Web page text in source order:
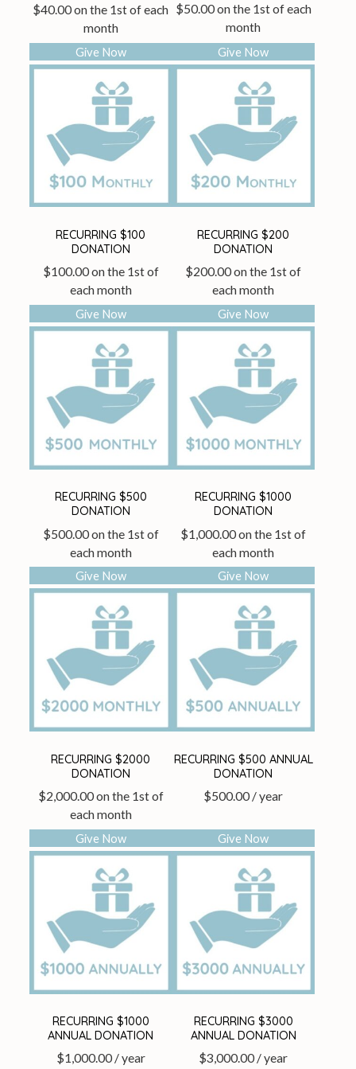
$40.00on the 1st of each
month
Give Now
$50.00on the 1st of each
month
Give Now
RECURRING $100
DONATION
$100.00on the 1st of
each month
Give Now
RECURRING $200
DONATION
$200.00on the 1st of
each month
Give Now
RECURRING $500
DONATION
$500.00on the 1st of
each month
Give Now
RECURRING $1000
DONATION
$1,000.00on the 1st of
each month
Give Now
RECURRING $2000
DONATION
$2,000.00on the 1st of
each month
Give Now
RECURRING $500 ANNUAL
DONATION
$500.00 / year
Give Now
RECURRING $1000
ANNUAL DONATION
$1,000.00 / year
RECURRING $3000
ANNUAL DONATION
$3,000.00 / year